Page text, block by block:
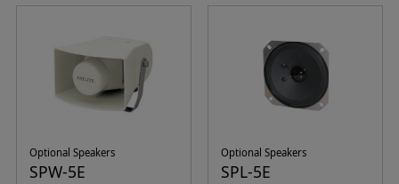
Optional Speakers
SPW-5E
Optional Speakers
SPL-5E